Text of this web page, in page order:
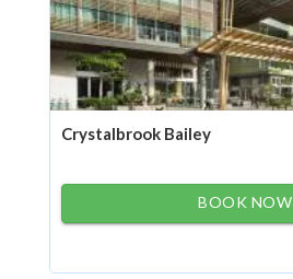
Crystalbrook Bailey
BOOK NOW